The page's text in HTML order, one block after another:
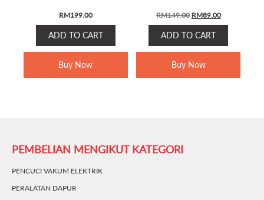
RM199.00
ADD TO CART
Buy Now
RM149.00 ORIGINAL
PRICE
WAS:
RM149.00.
RM89.00CURRENT
PRICE
RM89.00.
ADD TO CART
Buy Now
PEMBELIAN MENGIKUT KATEGORI
PENCUCI VAKUM ELEKTRIK
PERALATAN DAPUR